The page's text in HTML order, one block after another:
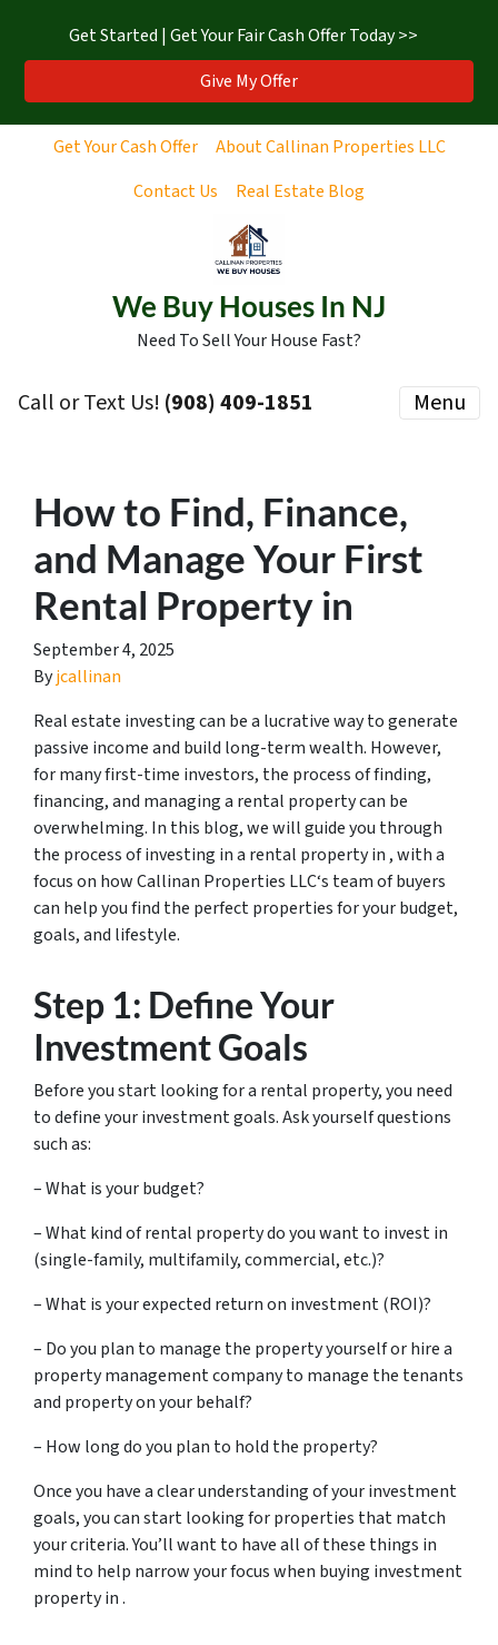
Get Started | Get Your Fair Cash Offer Today >>
Give My Offer
Get Your Cash Offer
About Callinan Properties LLC
Contact Us
Real Estate Blog
We Buy Houses In NJ
Need To Sell Your House Fast?
Call or Text Us! ‪(908) 409-1851‬ Menu
How to Find, Finance,
and Manage Your First
Rental Property in
September 4, 2025
Byjcallinan
Real estate investing can be a lucrative way to generate
passive income and build long-term wealth. However,
for many first-time investors, the process of finding,
financing, and managing a rental property can be
overwhelming. In this blog, we will guide you through
the process of investing in a rental property in , with a
focus on how Callinan Properties LLC‘s team of buyers
can help you find the perfect properties for your budget,
goals, and lifestyle.
Step 1: Define Your
Investment Goals
Before you start looking for a rental property, you need
to define your investment goals. Ask yourself questions
such as:
– What is your budget?
– What kind of rental property do you want to invest in
(single-family, multifamily, commercial, etc.)?
– What is your expected return on investment (ROI)?
– Do you plan to manage the property yourself or hire a
property management company to manage the tenants
and property on your behalf?
– How long do you plan to hold the property?
Once you have a clear understanding of your investment
goals, you can start looking for properties that match
your criteria. You’ll want to have all of these things in
mind to help narrow your focus when buying investment
property in .